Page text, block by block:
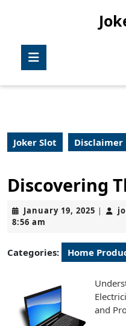
Joker Slot Disclaimer
Discovering
January 19, 2025 |
8:56 am
Categories: Home
and